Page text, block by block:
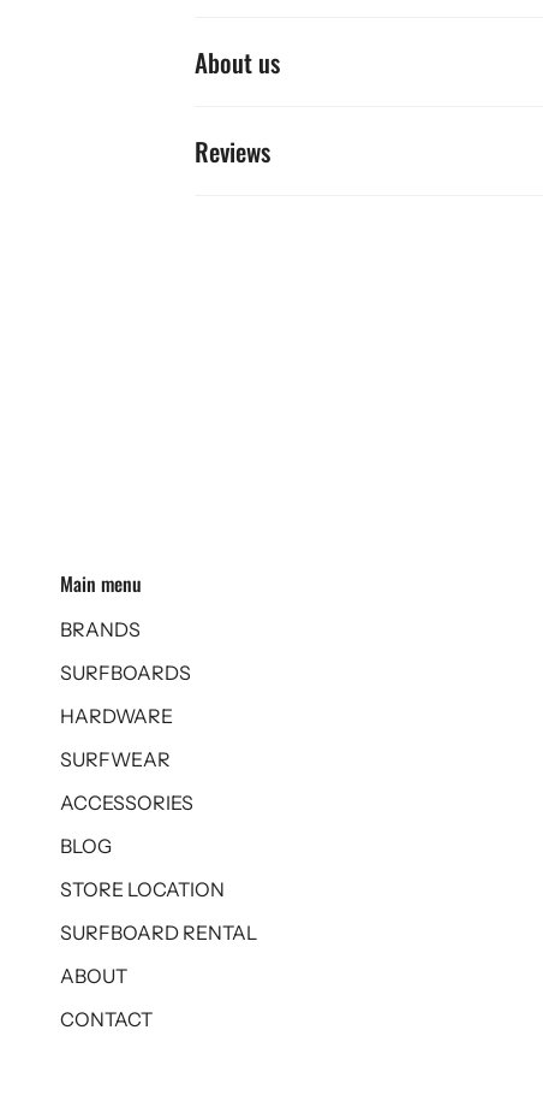
About us
Reviews
Main menu
BRANDS
SURFBOARDS
HARDWARE
SURFWEAR
ACCESSORIES
BLOG
STORE LOCATION
SURFBOARD RENTAL
ABOUT
CONTACT